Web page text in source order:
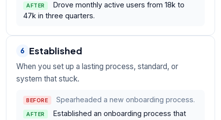
AFTER
Drove monthly active users from 18k to
47k in three quarters.
6 Established
When you set up a lasting process, standard, or
system that stuck.
BEFORE Spearheaded a new onboarding process.
AFTER
Established an onboarding process that